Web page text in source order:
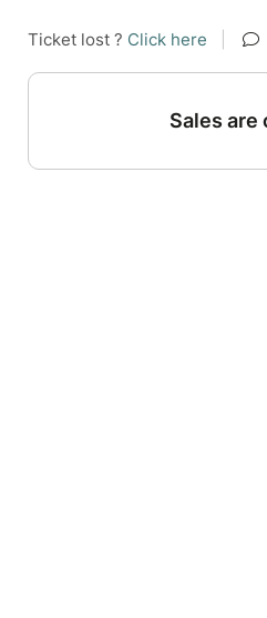
Ticket lost ? Click here
Sales are